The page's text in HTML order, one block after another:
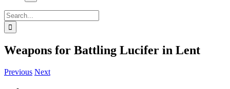
Search
for:
Weapons for Battling Lucifer in Lent
Previous Next